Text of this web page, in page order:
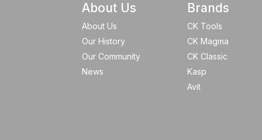
About Us
About Us
Our History
Our Community
News
Brands
CK Tools
CK Magma
CK Classic
Kasp
Avit